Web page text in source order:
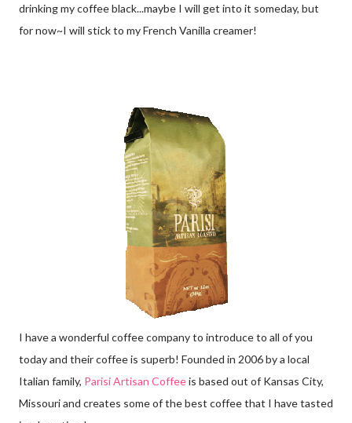
drinking my coffee black...maybe I will get into it someday, but
for now~I will stick to my French Vanilla creamer!
I have a wonderful coffee company to introduce to all of you
today and their coffee is superb! Founded in 2006 by a local
Italian family, Parisi Artisan Coffeeis based out of Kansas City,
Missouri and creates some of the best coffee that I have tasted